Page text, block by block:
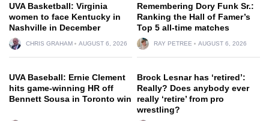
UVA Basketball: Virginia
women to face Kentucky in
Nashville in December
CHRIS GRAHAM AUGUST 6, 2026
Remembering Dory Funk Sr.:
Ranking the Hall of Famer’s
Top 5 all-time matches
RAY PETREE AUGUST 6, 2026
UVA Baseball: Ernie Clement
hits game-winning HR off
Bennett Sousa in Toronto win
Brock Lesnar has ‘retired’:
Really? Does anybody ever
really ‘retire’ from pro
wrestling?